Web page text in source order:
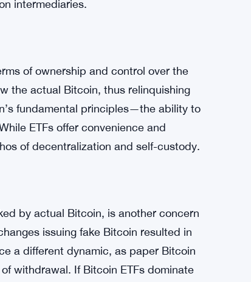
within the industry. While such
also drive long-term improvements in
events highlight the importance of
intermediaries.
the actual Bitcoin, thus relinquishing
fundamental principles—the ability to
ETFs offer convenience and
of decentralization and self-custody.